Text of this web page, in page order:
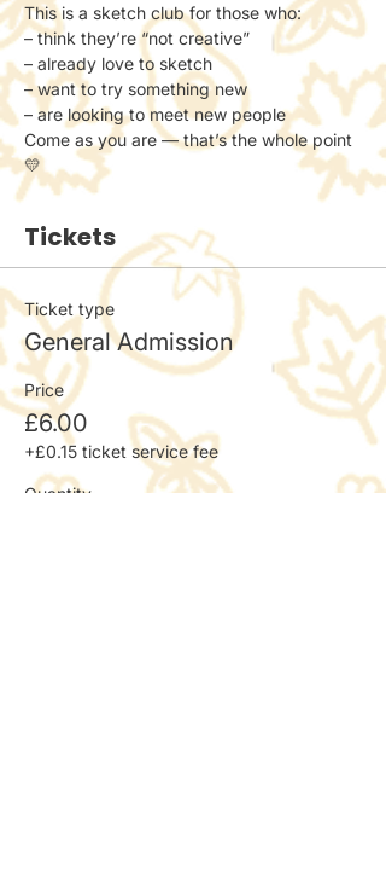
This is a sketch club for those who:
– think they’re “not creative”
– already love to sketch
– want to try something new
– are looking to meet new people
Come as you are — that’s the whole point
💛
Tickets
Ticket type
General Admission
Price
£6.00
+£0.15 ticket service fee
Quantity